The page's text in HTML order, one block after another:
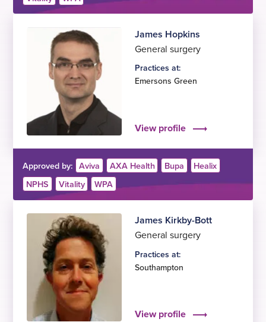
James Hopkins
General surgery
Practices at:
Emersons Green
View profile
Approved by: Aviva AXA Health Bupa
Healix
NPHS
Vitality WPA
James Kirkby-Bott
General surgery
Practices at:
Southampton
View profile